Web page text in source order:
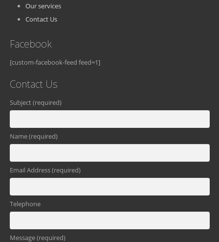
Our services
Contact Us
Facebook
[custom-facebook-feed feed=1]
Contact Us
Subject (required)
Name (required)
Email Address (required)
Telephone
Message (required)